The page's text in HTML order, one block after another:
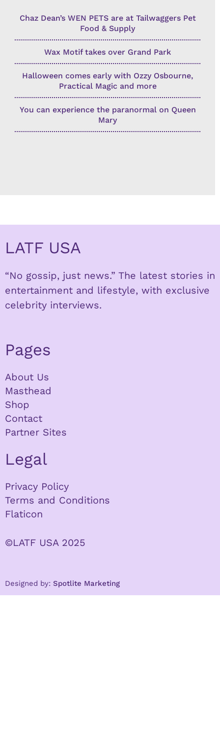
Chaz Dean’s WEN PETS are at Tailwaggers Pet
Food & Supply
Wax Motif takes over Grand Park
Halloween comes early with Ozzy Osbourne,
Practical Magic and more
You can experience the paranormal on Queen
Mary
LATF USA
“No gossip, just news.” The latest stories in
entertainment and lifestyle, with exclusive
celebrity interviews.
Pages
About Us
Masthead
Shop
Contact
Partner Sites
Legal
Privacy Policy
Terms and Conditions
Flaticon
©LATF USA 2025
Designed by: Spotlite Marketing